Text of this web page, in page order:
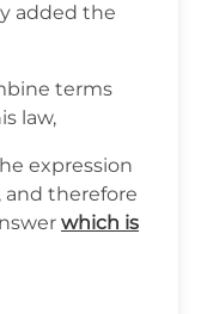
added the
terms
law,
expression
therefore
which is